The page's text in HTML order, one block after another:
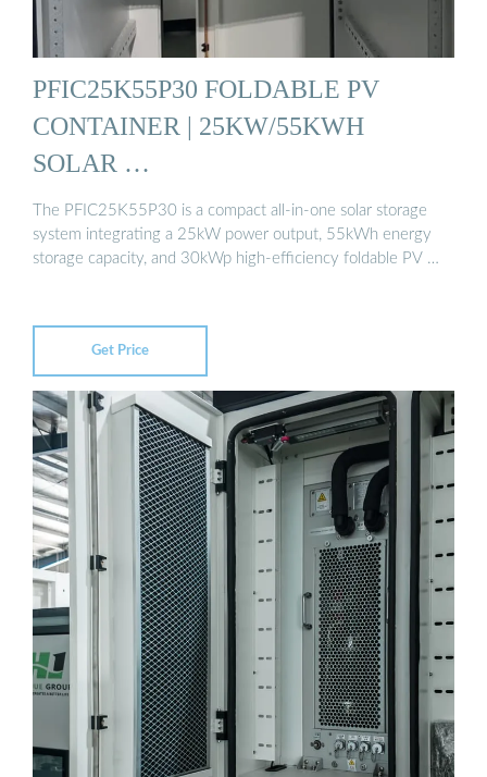
PFIC25K55P30 FOLDABLE PV
CONTAINER | 25KW/55KWH
SOLAR …
The PFIC25K55P30 is a compact all-in-one solar storage
system integrating a 25kW power output, 55kWh energy
storage capacity, and 30kWp high-efficiency foldable PV …
Get Price